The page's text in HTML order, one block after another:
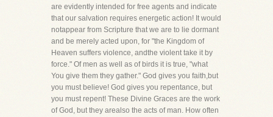
are evidently intended for free agents and indicate
that our salvation requires energetic action! It would
notappear from Scripture that we are to lie dormant
and be merely acted upon, for "the Kingdom of
Heaven suffers violence, andthe violent take it by
force." Of men as well as of birds it is true, "what
You give them they gather." God gives you faith,but
you must believe! God gives you repentance, but
you must repent! These Divine Graces are the work
of God, but they arealso the acts of man. How often